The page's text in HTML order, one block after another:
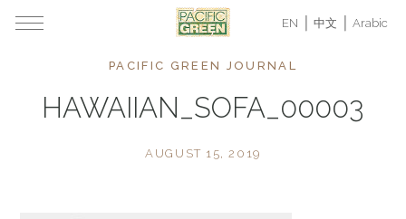
EN 中文 Arabic
PACIFIC GREEN JOURNAL
HAWAIIAN_SOFA_00003
AUGUST 15, 2019